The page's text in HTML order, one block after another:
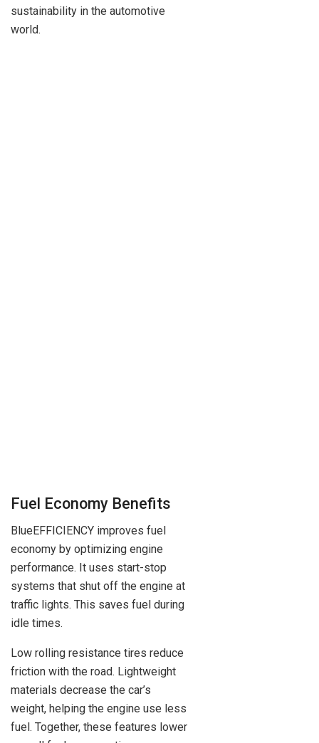
sustainability in the automotive
world.
Fuel Economy Benefits
BlueEFFICIENCY improves fuel
economy by optimizing engine
performance. It uses start-stop
systems that shut off the engine at
traffic lights. This saves fuel during
idle times.
Low rolling resistance tires reduce
friction with the road. Lightweight
materials decrease the car’s
weight, helping the engine use less
fuel. Together, these features lower